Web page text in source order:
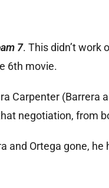
7. This didn’t work
6th movie.
Carpenter (Barrera
negotiation, from
and Ortega gone, he